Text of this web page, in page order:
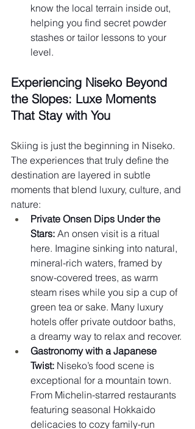
know the local terrain inside out,
helping you find secret powder
stashes or tailor lessons to your
level.
Experiencing Niseko Beyond
the Slopes: Luxe Moments
That Stay with You
Skiing is just the beginning in Niseko.
The experiences that truly define the
destination are layered in subtle
moments that blend luxury, culture, and
nature:
Private Onsen Dips Under the
Stars: An onsen visit is a ritual
here. Imagine sinking into natural,
mineral-rich waters, framed by
snow-covered trees, as warm
steam rises while you sip a cup of
green tea or sake. Many luxury
hotels offer private outdoor baths,
a dreamy way to relax and recover.
Gastronomy with a Japanese
Twist: Niseko’s food scene is
exceptional for a mountain town.
From Michelin-starred restaurants
featuring seasonal Hokkaido
delicacies to cozy family-run